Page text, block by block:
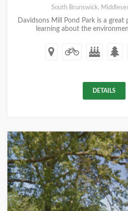
South Brunswick,
Davidsons Mill Pond Park is a great
learning about the
DETAILS